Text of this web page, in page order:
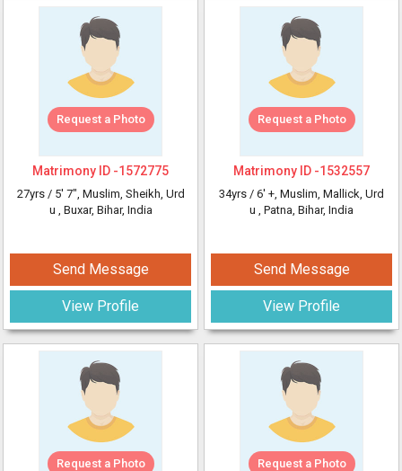
Request a Photo
Matrimony ID -1572775
27yrs / 5' 7", Muslim, Sheikh, Urd
u , Buxar, Bihar, India
Send Message
View Profile
Request a Photo
Matrimony ID -1532557
34yrs / 6' +, Muslim, Mallick, Urd
u , Patna, Bihar, India
Send Message
View Profile
Request a Photo Request a Photo